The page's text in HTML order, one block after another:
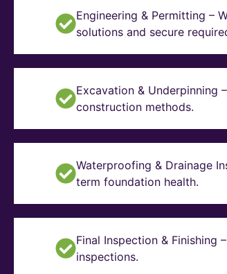
Engineering & Permitting –
solutions and secure
Excavation & Underpinning
construction methods.
Waterproofing & Drainage
term foundation health.
Final Inspection & Finishing
inspections.